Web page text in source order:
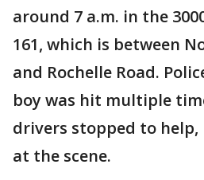
around 7 a.m. in the
161, which is between
and Rochelle Road.
boy was hit multiple
drivers stopped to
at the scene.